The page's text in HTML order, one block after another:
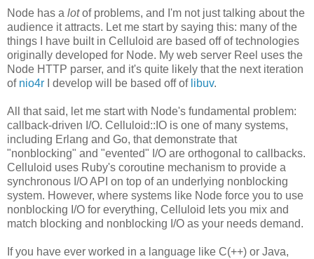
Node has a lotof problems, and I'm not just talking about the
audience it attracts. Let me start by saying this: many of the
things I have built in Celluloid are based off of technologies
originally developed for Node. My web server Reel uses the
Node HTTP parser, and it's quite likely that the next iteration
of nio4r I develop will be based off of libuv.
All that said, let me start with Node's fundamental problem:
callback-driven I/O. Celluloid::IO is one of many systems,
including Erlang and Go, that demonstrate that
"nonblocking" and "evented" I/O are orthogonal to callbacks.
Celluloid uses Ruby's coroutine mechanism to provide a
synchronous I/O API on top of an underlying nonblocking
system. However, where systems like Node force you to use
nonblocking I/O for everything, Celluloid lets you mix and
match blocking and nonblocking I/O as your needs demand.
If you have ever worked in a language like C(++) or Java,